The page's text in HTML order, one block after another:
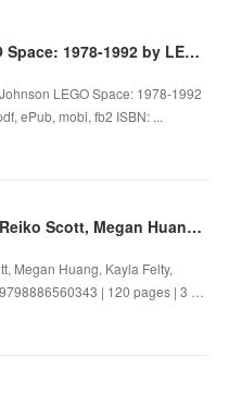
DOWNLOAD [PDF] {EPUB} LEGO Space: 1978-1992 by LEGO, Tim Johnson
LEGO Space: 1978-1992
ePub, mobi, fb2 ISBN: ...
NCT 127: Limitless by NCT-127, Reiko Scott, Megan Huang, Kayla Felty, Grace Lee on Ipad
Megan Huang, Kayla Felty,
| 120 pages | 3 …